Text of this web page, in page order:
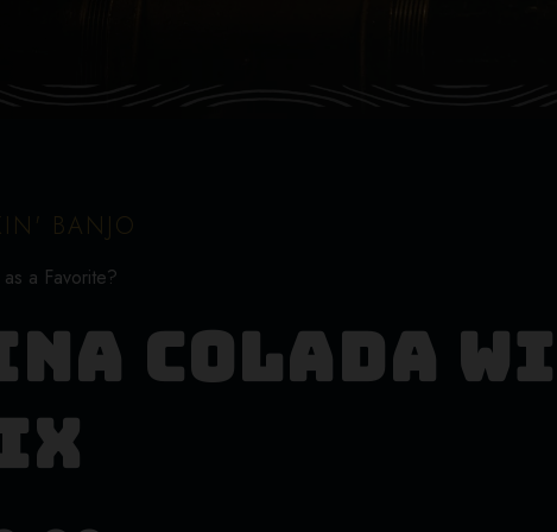
BANJO
as a Favorite?
Colada